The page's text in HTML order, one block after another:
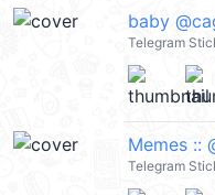
baby
Telegram
Memes ::
Telegram